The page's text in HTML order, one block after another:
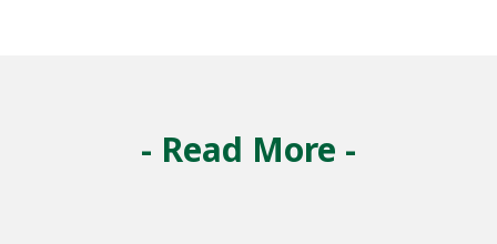
- Read More -